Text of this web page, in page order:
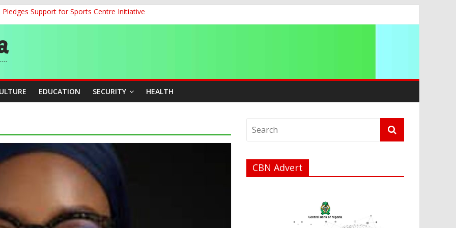
Pledges Support for Sports Centre Initiative
Partnership Drive to Warsaw, Targets Jobs, Technology for Abia
Blue Economy Potential
Cross-Border Insecurity
Cargo Sales Charges to Strengthen Aviation Safety Oversight
EDUCATION SECURITY HEALTH
CBN Advert